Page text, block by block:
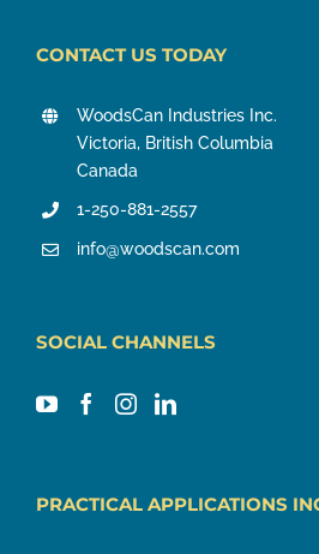
CONTACT US TODAY
WoodsCan Industries Inc.
Victoria, British Columbia
Canada
1-250-881-2557
info@woodscan.com
SOCIAL CHANNELS
PRACTICAL APPLICATIONS